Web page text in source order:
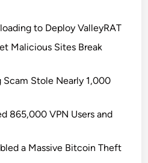
to Deploy ValleyRAT
Malicious Sites Break
Stole Nearly 1,000
865,000 VPN Users and
a Massive Bitcoin Theft